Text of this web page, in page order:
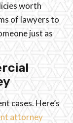
worth
of lawyers to
just as
cases. Here’s
attorney